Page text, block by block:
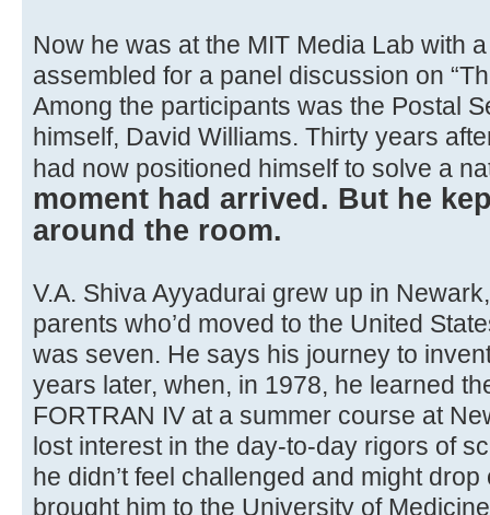
Now he was at the MIT Media Lab with
assembled for a panel discussion on
Among the participants was the Postal
himself, David Williams. Thirty years
had now positioned himself to solve a
moment had arrived. But he
around the room.
V.A. Shiva Ayyadurai grew up in
parents who’d moved to the United
was seven. He says his journey to
years later, when, in 1978, he learned
FORTRAN IV at a summer course at
lost interest in the day-to-day rigors of
he didn’t feel challenged and might
brought him to the University of